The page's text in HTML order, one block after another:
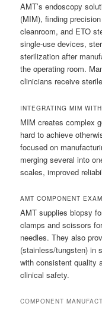
AMT’s endoscopy
(MIM), finding
cleanroom, and ETO
single-use devices,
sterilization after
the operating room.
clinicians receive
INTEGRATING MIM
MIM creates complex
hard to achieve
focused on
merging several into
scales, improved
AMT COMPONENT
AMT supplies biopsy
clamps and scissors
needles. They also
(stainless/tungsten) in
with consistent quality
clinical safety.
COMPONENT